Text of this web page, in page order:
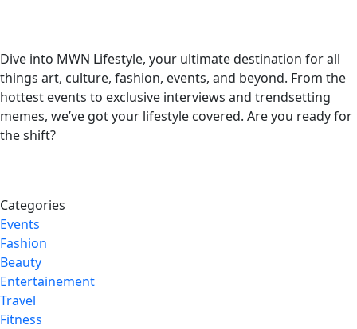
Dive into MWN Lifestyle, your ultimate destination for all
things art, culture, fashion, events, and beyond. From the
hottest events to exclusive interviews and trendsetting
memes, we’ve got your lifestyle covered. Are you ready for
the shift?
Categories
Events
Fashion
Beauty
Entertainement
Travel
Fitness